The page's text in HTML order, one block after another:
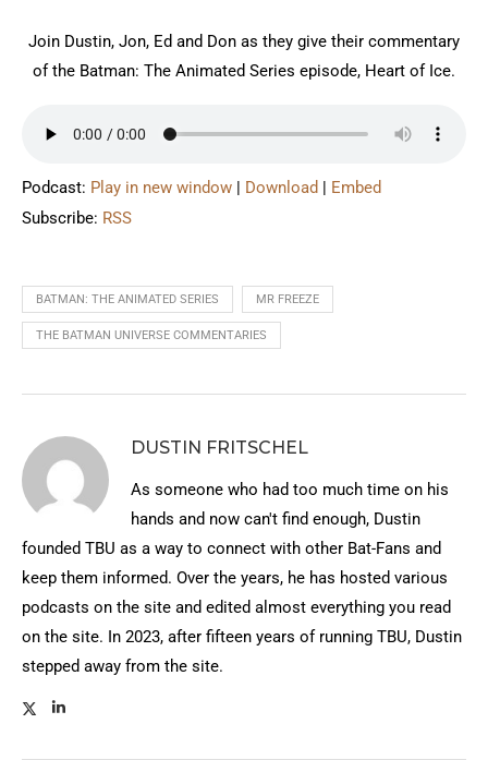
Join Dustin, Jon, Ed and Don as they give their commentary
of the Batman: The Animated Series episode, Heart of Ice.
Podcast: Play in new window | Download | Embed
Subscribe: RSS
BATMAN: THE ANIMATED SERIES MR FREEZE
THE BATMAN UNIVERSE COMMENTARIES
DUSTIN FRITSCHEL
As someone who had too much time on his
hands and now can't find enough, Dustin
founded TBU as a way to connect with other Bat-Fans and
keep them informed. Over the years, he has hosted various
podcasts on the site and edited almost everything you read
on the site. In 2023, after fifteen years of running TBU, Dustin
stepped away from the site.